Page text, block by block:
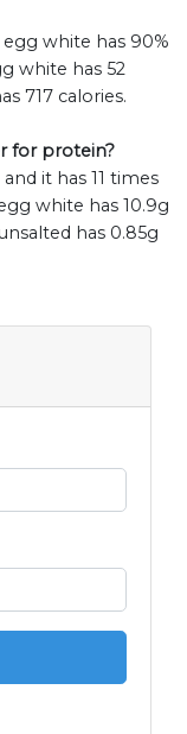
white has 90%
white has 52
717 calories.
for protein?
it has 11 times
white has 10.9g
has 0.85g